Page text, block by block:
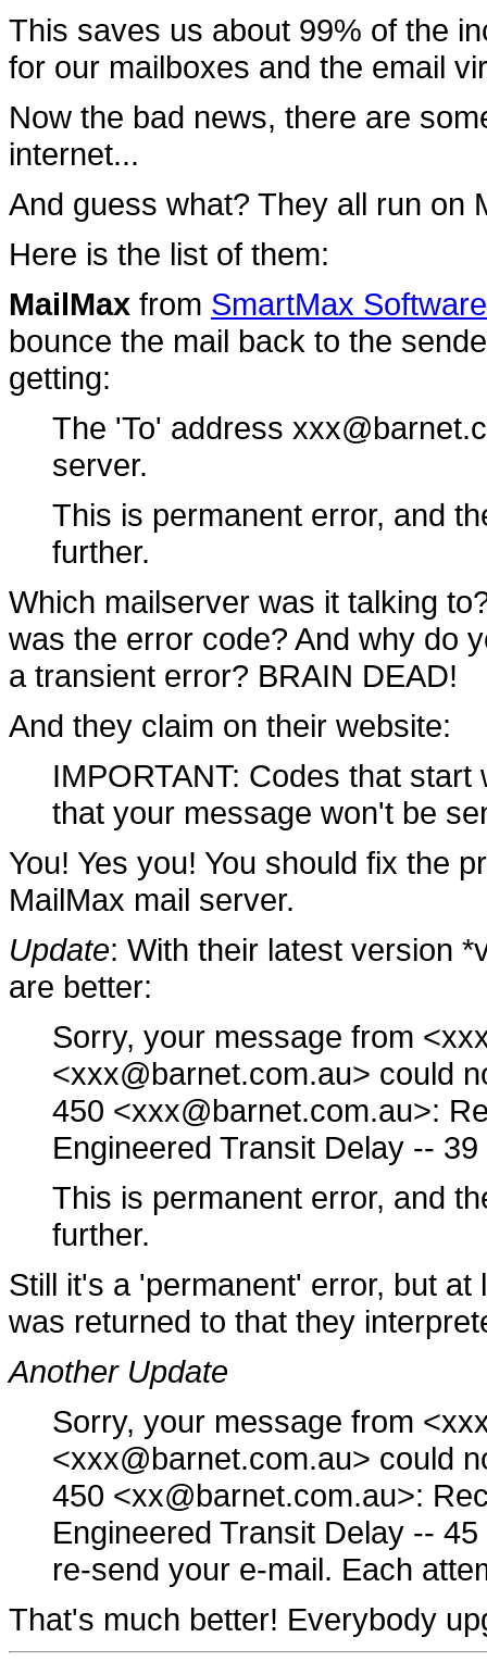
This saves us about 99% of the
for our mailboxes and the email
Now the bad news, there are
internet...
And guess what? They all run on
Here is the list of them:
MailMax from SmartMax
bounce the mail back to the
getting:
The 'To' address
server.
This is permanent error, and
further.
Which mailserver was it talking
was the error code? And why do
a transient error? BRAIN DEAD!
And they claim on their website:
IMPORTANT: Codes that
that your message won't be
You! Yes you! You should fix the
MailMax mail server.
Update: With their latest version
are better:
Sorry, your message from
<xxx@barnet.com.au> could
450 <xxx@barnet.com.au>:
Engineered Transit Delay --
This is permanent error, and
further.
Still it's a 'permanent' error, but
was returned to that they
Another Update
Sorry, your message from
<xxx@barnet.com.au> could
450 <xx@barnet.com.au>:
Engineered Transit Delay --
re-send your e-mail. Each
That's much better! Everybody